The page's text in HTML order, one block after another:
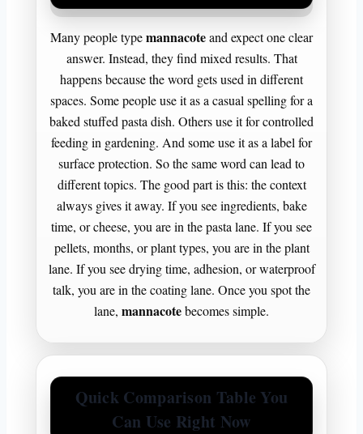
Many people typemannacoteand expect one clear
answer. Instead, they find mixed results. That
happens because the word gets used in different
spaces. Some people use it as a casual spelling for a
baked stuffed pasta dish. Others use it for controlled
feeding in gardening. And some use it as a label for
surface protection. So the same word can lead to
different topics. The good part is this: the context
always gives it away. If you see ingredients, bake
time, or cheese, you are in the pasta lane. If you see
pellets, months, or plant types, you are in the plant
lane. If you see drying time, adhesion, or waterproof
talk, you are in the coating lane. Once you spot the
lane, mannacotebecomes simple.
Quick Comparison Table You
Can Use Right Now